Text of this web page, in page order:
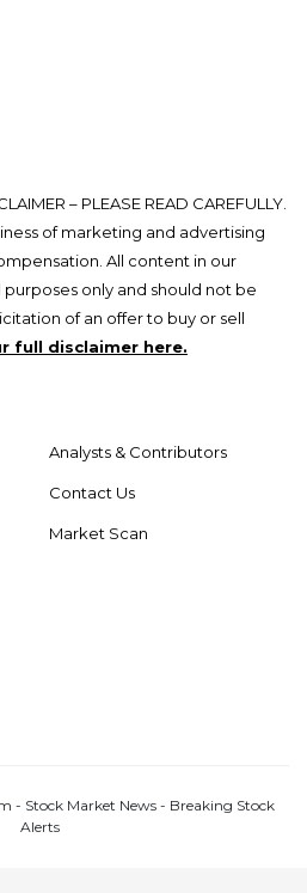
– PLEASE READ CAREFULLY.
of marketing and advertising
All content in our
only and should not be
of an offer to buy or sell
full disclaimer here.
Analysts & Contributors
Contact Us
Market Scan
- Stock Market News - Breaking Stock
Alerts